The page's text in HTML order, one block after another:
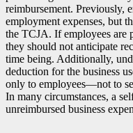
reimbursement. Previously,
employment expenses, but
the TCJA. If employees are
they should not anticipate
time being. Additionally,
deduction for the business
only to employees—not to
In many circumstances, a
unreimbursed business